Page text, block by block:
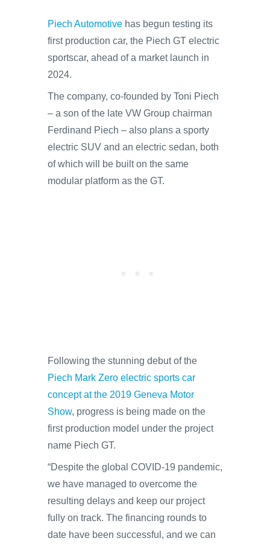
Piech Automotive has begun testing its
first production car, the Piech GT electric
sportscar, ahead of a market launch in
2024.
The company, co-founded by Toni Piech
– a son of the late VW Group chairman
Ferdinand Piech – also plans a sporty
electric SUV and an electric sedan, both
of which will be built on the same
modular platform as the GT.
Following the stunning debut of the
Piech Mark Zero electric sports car
concept at the 2019 Geneva Motor
Show, progress is being made on the
first production model under the project
name Piech GT.
“Despite the global COVID-19 pandemic,
we have managed to overcome the
resulting delays and keep our project
fully on track. The financing rounds to
date have been successful, and we can